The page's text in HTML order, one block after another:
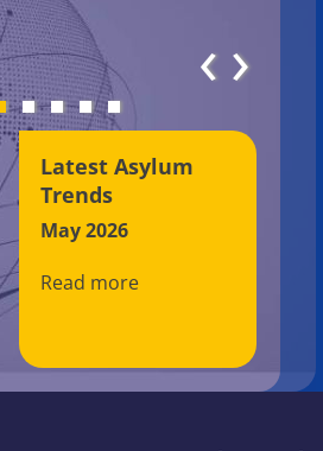
Latest Asylum
Trends
May 2026
Read more
‹›